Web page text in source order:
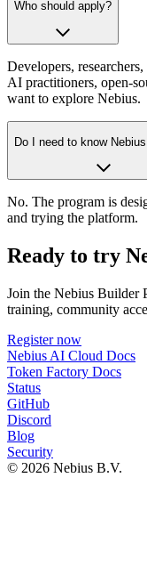
Who should apply?
Developers,
AI practitioners, open-
want to explore Nebius.
Do I need to know
No. The program is
and trying the platform.
Ready to try
Join the Nebius Builder
training, community
Register now
Nebius AI Cloud Docs
Token Factory Docs
Status
GitHub
Discord
Blog
Security
© 2026 Nebius B.V.